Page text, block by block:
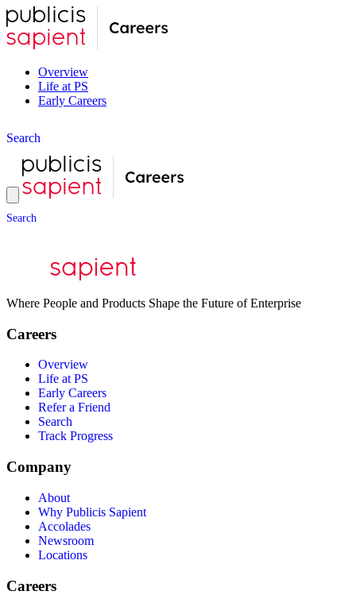
Overview
Life at PS
Early Careers
Search
Search
Where People and Products Shape the Future of Enterprise
Careers
Overview
Life at PS
Early Careers
Refer a Friend
Search
Track Progress
Company
About
Why Publicis Sapient
Accolades
Newsroom
Locations
Careers